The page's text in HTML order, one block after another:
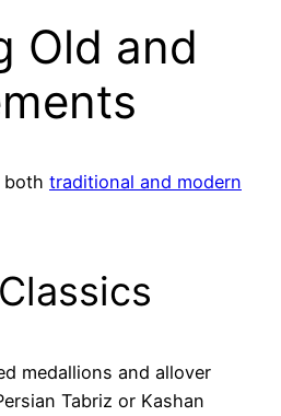
Old and
both traditional and modern
medallions and allover
Tabriz or Kashan